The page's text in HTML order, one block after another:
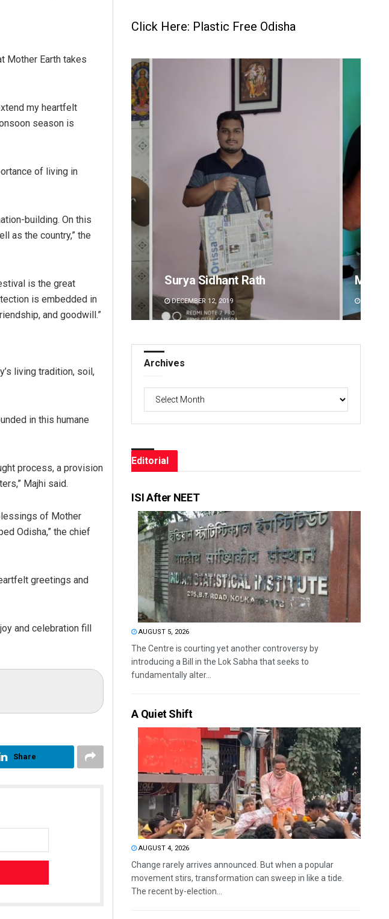
Mother Earth takes
my heartfelt
season is
of living in
building. On this
as the country,” the
is the great
is embedded in
and goodwill.”
living tradition, soil,
in this humane
process, a provision
Majhi said.
of Mother
Odisha,” the chief
greetings and
and celebration fill
Share
Click Here: Plastic Free Odisha
Praharaj
12, 2019
Surya Sidhant Rath
DECEMBER 12, 2019
Archives
Archives
Editorial
ISI After NEET
AUGUST 5, 2026
The Centre is courting yet another controversy by
introducing a Bill in the Lok Sabha that seeks to
fundamentally alter...
A Quiet Shift
AUGUST 4, 2026
Change rarely arrives announced. But when a popular
movement stirs, transformation can sweep in like a tide.
The recent by-election...